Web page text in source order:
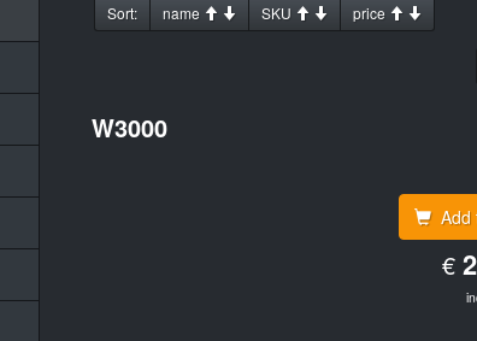
Sort: name SKU price
W3000
Add
€